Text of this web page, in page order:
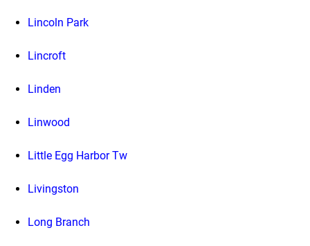
Lincoln Park
Lincroft
Linden
Linwood
Little Egg Harbor Tw
Livingston
Long Branch